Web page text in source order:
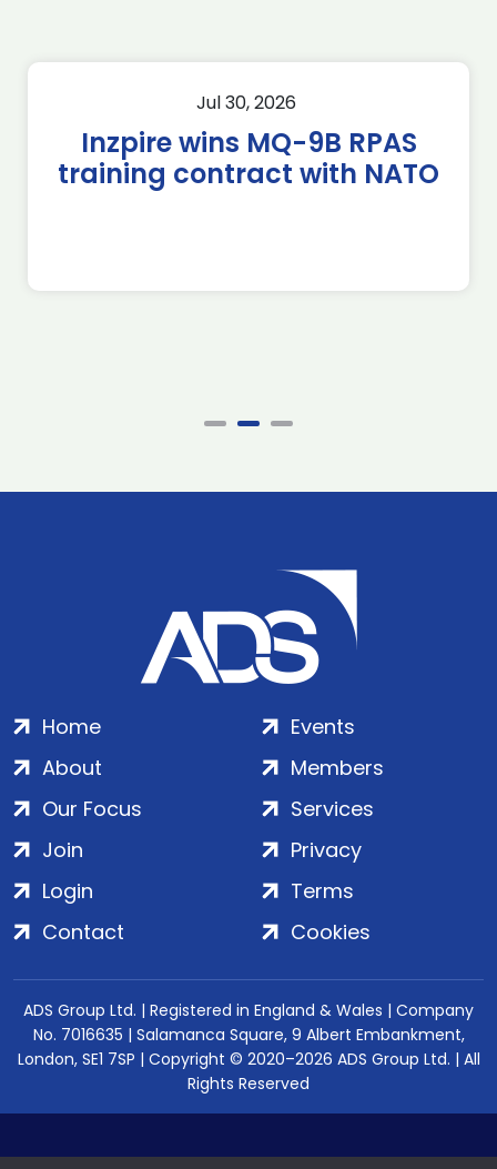
Jul 30, 2026
Inzpire wins MQ-9B RPAS
training contract with NATO
Home
About
Our Focus
Events
Members
Services
Join
Login
Contact
Privacy
Terms
Cookies
ADS Group Ltd. | Registered in England & Wales | Company
No. 7016635 | Salamanca Square, 9 Albert Embankment,
London, SE1 7SP | Copyright © 2020–2026 ADS Group Ltd. | All
Rights Reserved